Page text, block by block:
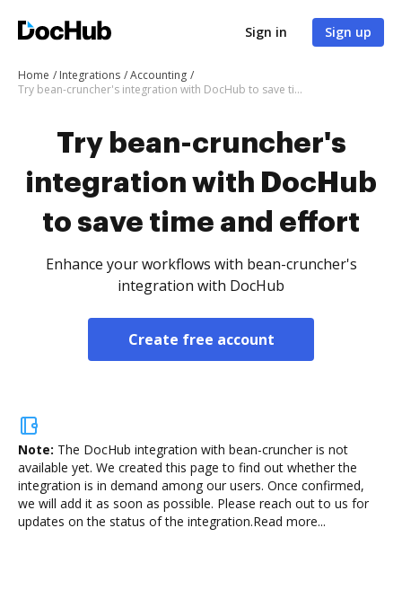
Sign in Sign up
Home Integrations
Accounting
Try bean-cruncher's integration with DocHub to save time and effort
Try bean-cruncher's
integration with DocHub
to save time and effort
Enhance your workflows with bean-cruncher's
integration with DocHub
Create free account
Note: The DocHub integration with bean-cruncher is not
available yet. We created this page to find out whether the
integration is in demand among our users. Once confirmed,
we will add it as soon as possible. Please reach out to us for
updates on the status of the integration.Read more...